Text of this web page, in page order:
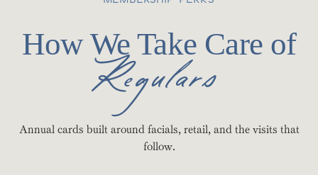
How We Take Care of
Regulars
Annual cards built around facials, retail, and the visits that
follow.